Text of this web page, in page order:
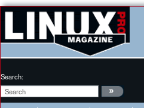
Search: